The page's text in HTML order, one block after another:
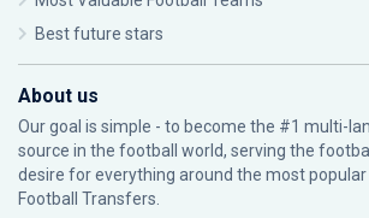
Best future stars
About us
Our goal is simple - to become the #1 multi-
source in the football world, serving the
desire for everything around the most
Football Transfers.